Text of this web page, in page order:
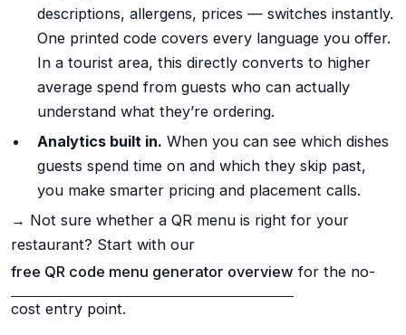
descriptions, allergens, prices — switches instantly.
One printed code covers every language you offer.
In a tourist area, this directly converts to higher
average spend from guests who can actually
understand what they’re ordering.
Analytics built in. When you can see which dishes
guests spend time on and which they skip past,
you make smarter pricing and placement calls.
→ Not sure whether a QR menu is right for your
restaurant? Start with our
free QR code menu generator overview for the no-
cost entry point.